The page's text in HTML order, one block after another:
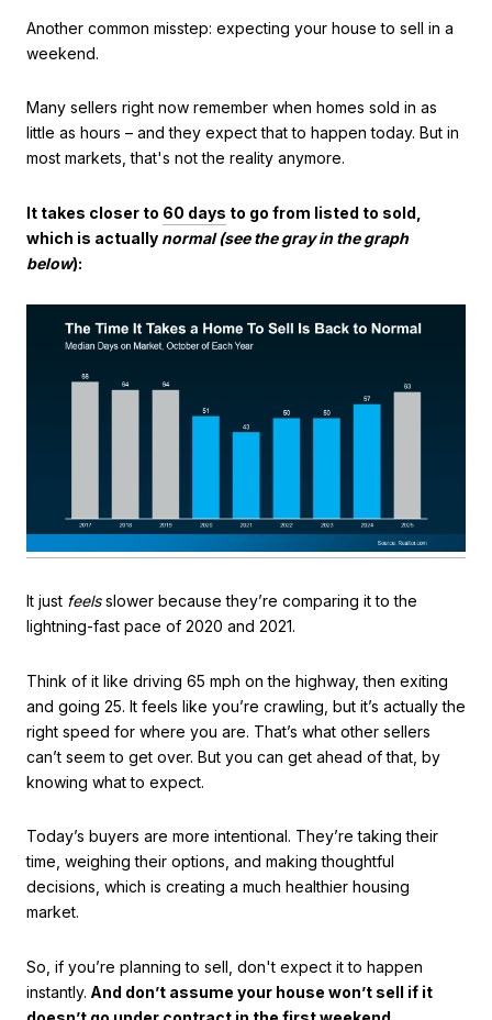
Another common misstep: expecting your house to sell in a
weekend.
Many sellers right now remember when homes sold in as
little as hours – and they expect that to happen today. But in
most markets, that's not the reality anymore.
It takes closer to 60 days to go from listed to sold,
which is actually normal (see the gray in the graph
below):
It just feelsslower because they’re comparing it to the
lightning-fast pace of 2020 and 2021.
Think of it like driving 65 mph on the highway, then exiting
and going 25. It feels like you’re crawling, but it’s actually the
right speed for where you are. That’s what other sellers
can’t seem to get over. But you can get ahead of that, by
knowing what to expect.
Today’s buyers are more intentional. They’re taking their
time, weighing their options, and making thoughtful
decisions, which is creating a much healthier housing
market.
So, if you’re planning to sell, don't expect it to happen
instantly. And don’t assume your house won’t sell if it